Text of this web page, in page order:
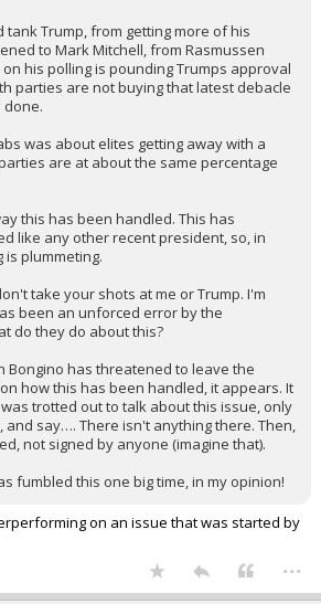
tank Trump, from getting more of his
to Mark Mitchell, from Rasmussen
his polling is pounding Trumps approval
parties are not buying that latest debacle
was about elites getting away with a
are at about the same percentage
this has been handled. This has
like any other recent president, so, in
is plummeting.
take your shots at me or Trump. I'm
been an unforced error by the
do they do about this?
Bongino has threatened to leave the
how this has been handled, it appears. It
trotted out to talk about this issue, only
and say…. There isn't anything there. Then,
not signed by anyone (imagine that).
fumbled this one big time, in my opinion!
on an issue that was started by
...